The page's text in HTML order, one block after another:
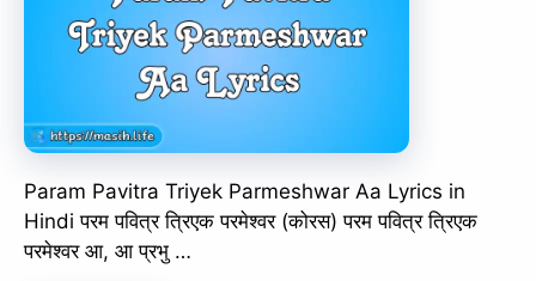
Param Pavitra Triyek Parmeshwar Aa Lyrics in
Hindi परम पवित्र त्रिएक परमेश्वर (कोरस) परम पवित्र त्रिएक
परमेश्वर आ, आ प्रभु …